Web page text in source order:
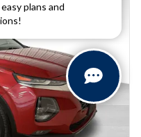
plans and